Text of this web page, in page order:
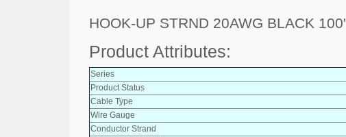
HOOK-UP STRND 20AWG BLACK 100'
Product Attributes:
Series
Product Status
Cable Type
Wire Gauge
Conductor Strand